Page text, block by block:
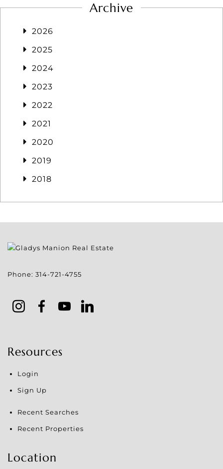
Archive
2026
2025
2024
2023
2022
2021
2020
2019
2018
Phone: 314-721-4755
Resources
Login
Sign Up
Recent Searches
Recent Properties
Location